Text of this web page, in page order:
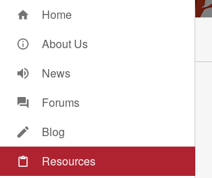
Home
About Us
News
Forums
Blog
Resources